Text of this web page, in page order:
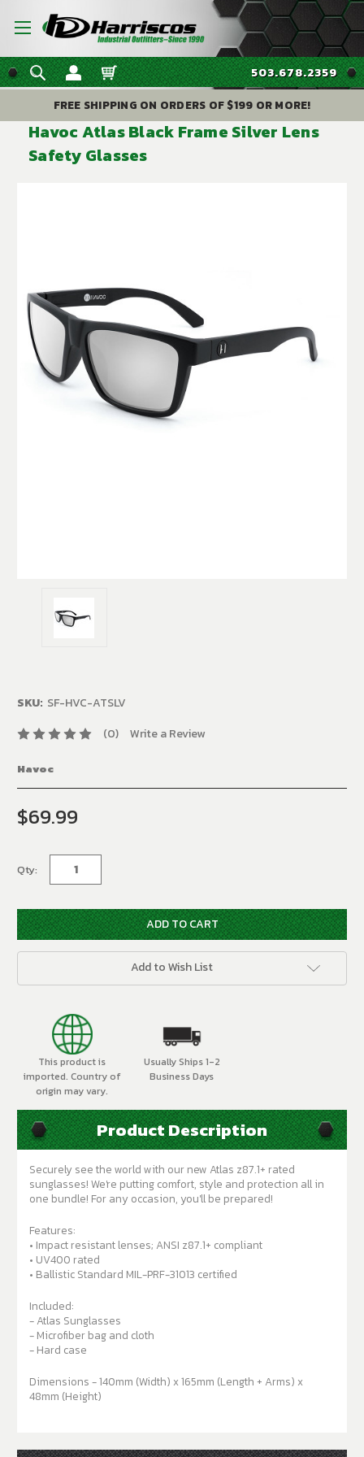
503.678.2359
FREE SHIPPING ON ORDERS OF $199 OR MORE!
Havoc Atlas Black Frame Silver Lens
Safety Glasses
SKU: SF-HVC-ATSLV
(0)
Write a Review
Havoc
$69.99
Qty:
Add to Wish List
This product is
imported. Country of
origin may vary.
Usually Ships 1-2
Business Days
Product Description
Securely see the world with our new Atlas z87.1+ rated
sunglasses! We're putting comfort, style and protection all in
one bundle! For any occasion, you'll be prepared!
Features:
• Impact resistant lenses; ANSI z87.1+ compliant
• UV400 rated
• Ballistic Standard MIL-PRF-31013 certified
Included:
- Atlas Sunglasses
- Microfiber bag and cloth
- Hard case
Dimensions - 140mm (Width) x 165mm (Length + Arms) x
48mm (Height)